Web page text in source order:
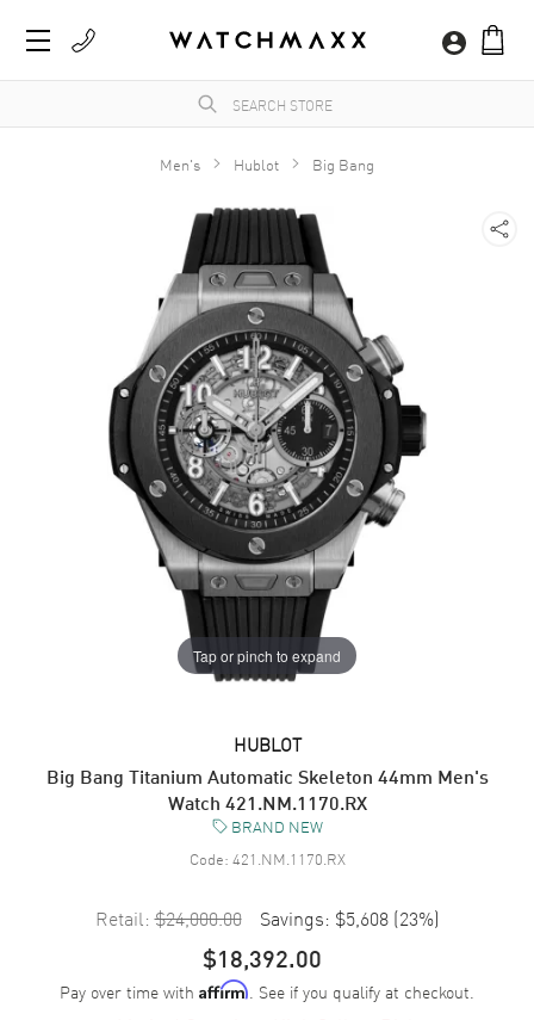
Men's Hublot Big Bang
Tap or pinch to expand
HUBLOT
Big Bang Titanium Automatic Skeleton 44mm Men's
Watch 421.NM.1170.RX
BRAND NEW
Code: 421.NM.1170.RX
Retail: $24,000.00 Savings: $5,608 (23%)
$18,392.00
Pay over time with Affirm. See if you qualify at checkout.